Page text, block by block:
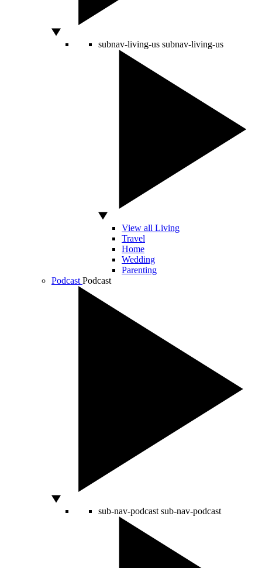
subnav-living-us subnav-living-us
View all Living
Travel
Home
Wedding
Parenting
Podcast Podcast
sub-nav-podcast sub-nav-podcast